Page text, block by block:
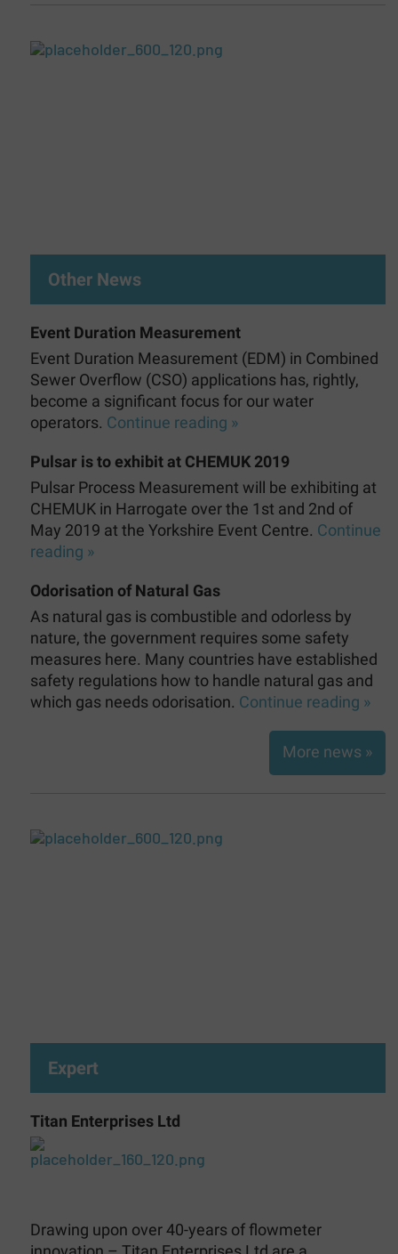
Other News
Event Duration Measurement
Event Duration Measurement (EDM) in Combined
Sewer Overflow (CSO) applications has, rightly,
become a significant focus for our water
operators. Continue reading »
Pulsar is to exhibit at CHEMUK 2019
Pulsar Process Measurement will be exhibiting at
CHEMUK in Harrogate over the 1st and 2nd of
May 2019 at the Yorkshire Event Centre. Continue
reading »
Odorisation of Natural Gas
As natural gas is combustible and odorless by
nature, the government requires some safety
measures here. Many countries have established
safety regulations how to handle natural gas and
which gas needs odorisation. Continue reading »
More news »
Expert
Titan Enterprises Ltd
Drawing upon over 40-years of flowmeter